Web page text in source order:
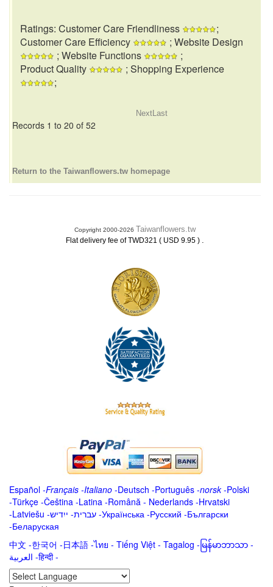
Ratings: Customer Care Friendliness
;
Customer Care Efficiency
; Website Design
; Website Functions
;
Product Quality
; Shopping Experience
;
NextLast
Records 1 to 20 of 52
Return to the Taiwanflowers.tw homepage
Copyright 2000-2026 Taiwanflowers.tw
Flat delivery fee of TWD321 ( USD 9.95 ) .
Español -Français -Italiano -Deutsch -Português -norsk-Polski
-Türkçe -Čeština -Latina -Română - Nederlands -Hrvatski
-Latviešu -ייִדיש -עברית -Українська -Русский -Български
-Беларуская
中文 -한국어 -日本語 -ไทย - Tiếng Việt - Tagalog - မြန်မာဘာသာ -
العربية -हिन्दी -